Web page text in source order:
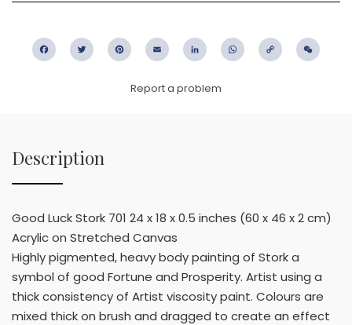
FacebookTwitter PinterestEmail LinkedIn WhatsApp
Copy
Report a problem
Description
Good Luck Stork 701 24 x 18 x 0.5 inches (60 x 46 x 2 cm)
Acrylic on Stretched Canvas
Highly pigmented, heavy body painting of Stork a
symbol of good Fortune and Prosperity. Artist using a
thick consistency of Artist viscosity paint. Colours are
mixed thick on brush and dragged to create an effect